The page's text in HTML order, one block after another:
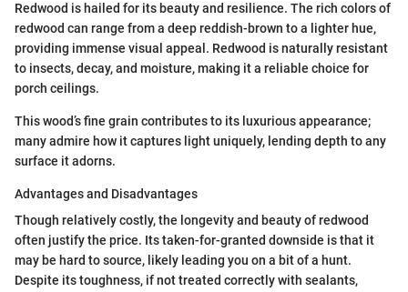
Redwood is hailed for its beauty and resilience. The rich colors of
redwood can range from a deep reddish-brown to a lighter hue,
providing immense visual appeal. Redwood is naturally resistant
to insects, decay, and moisture, making it a reliable choice for
porch ceilings.
This wood’s fine grain contributes to its luxurious appearance;
many admire how it captures light uniquely, lending depth to any
surface it adorns.
Advantages and Disadvantages
Though relatively costly, the longevity and beauty of redwood
often justify the price. Its taken-for-granted downside is that it
may be hard to source, likely leading you on a bit of a hunt.
Despite its toughness, if not treated correctly with sealants,